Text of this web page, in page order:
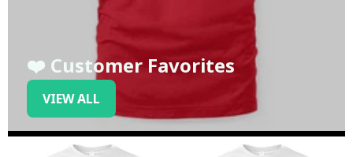
❤️ Customer Favorites
VIEW ALL